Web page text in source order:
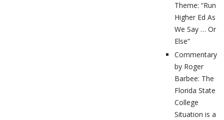
Theme: “Run
Higher Ed As
We Say … Or
Else”
Commentary
by Roger
Barbee: The
Florida State
College
Situation is a